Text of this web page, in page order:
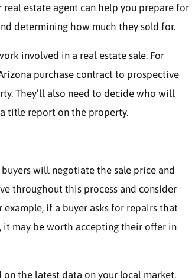
estate agent can help you prepare for
determining how much they sold for.
involved in a real estate sale. For
purchase contract to prospective
They’ll also need to decide who will
title report on the property.
will negotiate the sale price and
throughout this process and consider
example, if a buyer asks for repairs that
it may be worth accepting their offer in
on the latest data on your local market.